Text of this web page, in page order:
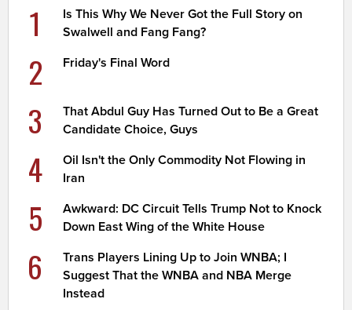
1
Is This Why We Never Got the Full Story on
Swalwell and Fang Fang?
2 Friday's Final Word
3
That Abdul Guy Has Turned Out to Be a Great
Candidate Choice, Guys
4
Oil Isn't the Only Commodity Not Flowing in
Iran
5
Awkward: DC Circuit Tells Trump Not to Knock
Down East Wing of the White House
6
Trans Players Lining Up to Join WNBA; I
Suggest That the WNBA and NBA Merge
Instead